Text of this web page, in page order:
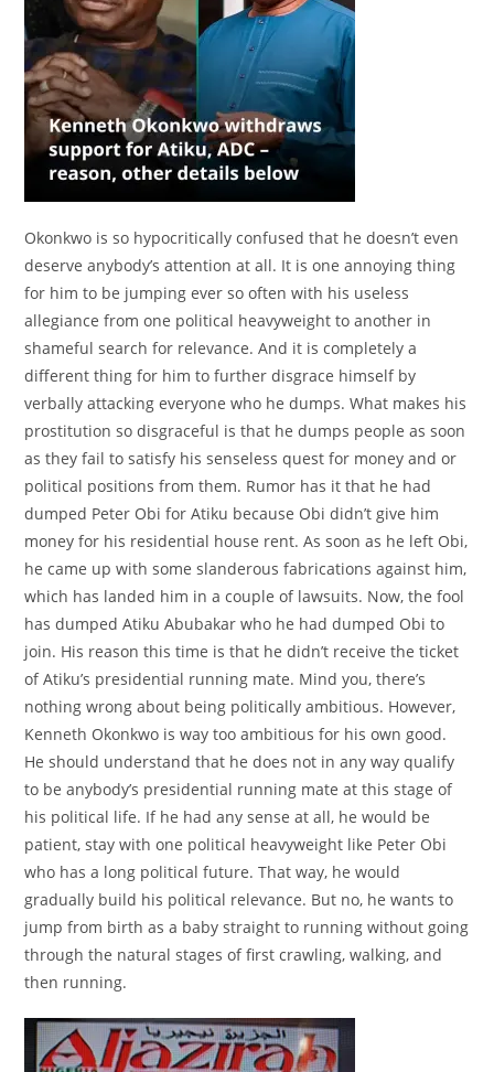
Okonkwo is so hypocritically confused that he doesn’t even
deserve anybody’s attention at all. It is one annoying thing
for him to be jumping ever so often with his useless
allegiance from one political heavyweight to another in
shameful search for relevance. And it is completely a
different thing for him to further disgrace himself by
verbally attacking everyone who he dumps. What makes his
prostitution so disgraceful is that he dumps people as soon
as they fail to satisfy his senseless quest for money and or
political positions from them. Rumor has it that he had
dumped Peter Obi for Atiku because Obi didn’t give him
money for his residential house rent. As soon as he left Obi,
he came up with some slanderous fabrications against him,
which has landed him in a couple of lawsuits. Now, the fool
has dumped Atiku Abubakar who he had dumped Obi to
join. His reason this time is that he didn’t receive the ticket
of Atiku’s presidential running mate. Mind you, there’s
nothing wrong about being politically ambitious. However,
Kenneth Okonkwo is way too ambitious for his own good.
He should understand that he does not in any way qualify
to be anybody’s presidential running mate at this stage of
his political life. If he had any sense at all, he would be
patient, stay with one political heavyweight like Peter Obi
who has a long political future. That way, he would
gradually build his political relevance. But no, he wants to
jump from birth as a baby straight to running without going
through the natural stages of first crawling, walking, and
then running.